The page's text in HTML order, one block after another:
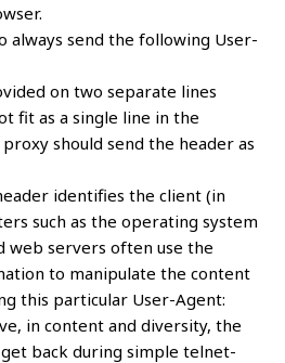
always send the following User-
on two separate lines
fit as a single line in the
should send the header as
identifies the client (in
such as the operating system
web servers often use the
to manipulate the content
this particular User-Agent:
in content and diversity, the
back during simple telnet-